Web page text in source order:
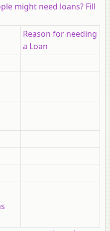
might need loans? Fill
Reason for needing
a Loan